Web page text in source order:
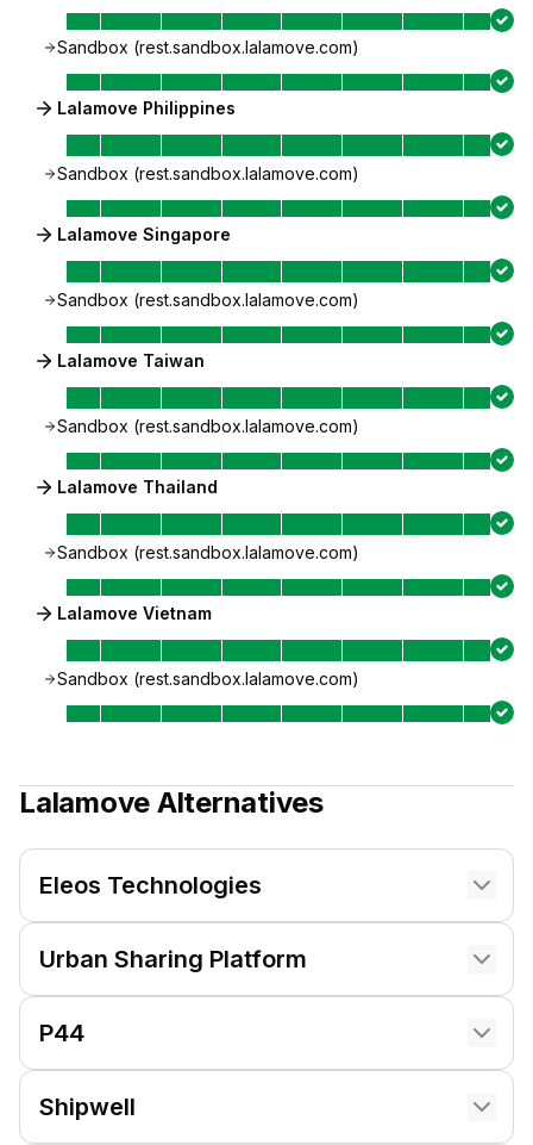
Sandbox (rest.sandbox.lalamove.com)
Lalamove Philippines
Sandbox (rest.sandbox.lalamove.com)
Lalamove Singapore
Sandbox (rest.sandbox.lalamove.com)
Lalamove Taiwan
Sandbox (rest.sandbox.lalamove.com)
Lalamove Thailand
Sandbox (rest.sandbox.lalamove.com)
Lalamove Vietnam
Sandbox (rest.sandbox.lalamove.com)
Lalamove Alternatives
Eleos Technologies
Urban Sharing Platform
P44
Shipwell